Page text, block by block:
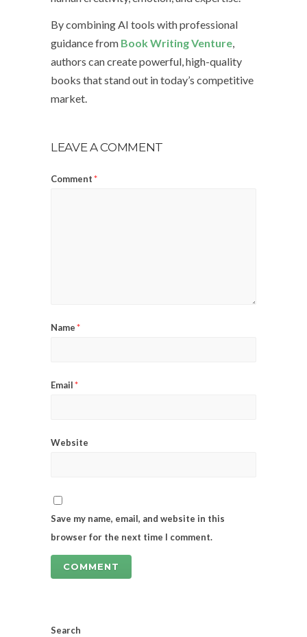
By combining AI tools with professional
guidance from Book Writing Venture,
authors can create powerful, high-quality
books that stand out in today’s competitive
market.
LEAVE A COMMENT
Comment*
Name*
Email*
Website
Save my name, email, and website in this
browser for the next time I comment.
Search